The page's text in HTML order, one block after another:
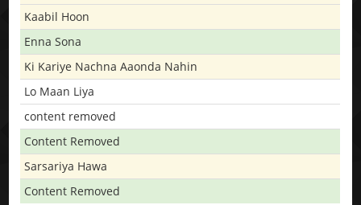
Kaabil Hoon
Enna Sona
Ki Kariye Nachna Aaonda Nahin
Lo Maan Liya
content removed
Content Removed
Sarsariya Hawa
Content Removed